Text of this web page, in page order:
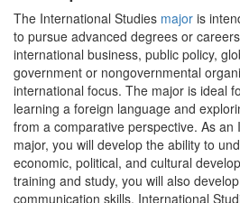
The International Studies major is
to pursue advanced degrees or
international business, public policy,
government or nongovernmental
international focus. The major is ideal
learning a foreign language and
from a comparative perspective. As an
major, you will develop the ability to
economic, political, and cultural
training and study, you will also
communication skills. International